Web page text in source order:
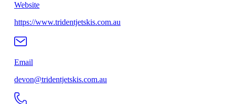
Website
https://www.tridentjetskis.com.au
Email
devon@tridentjetskis.com.au